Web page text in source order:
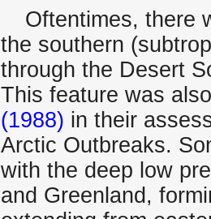
Oftentimes, there
the southern
through the Desert
This feature was
(1988) in their
Arctic Outbreaks.
with the deep low
and Greenland,